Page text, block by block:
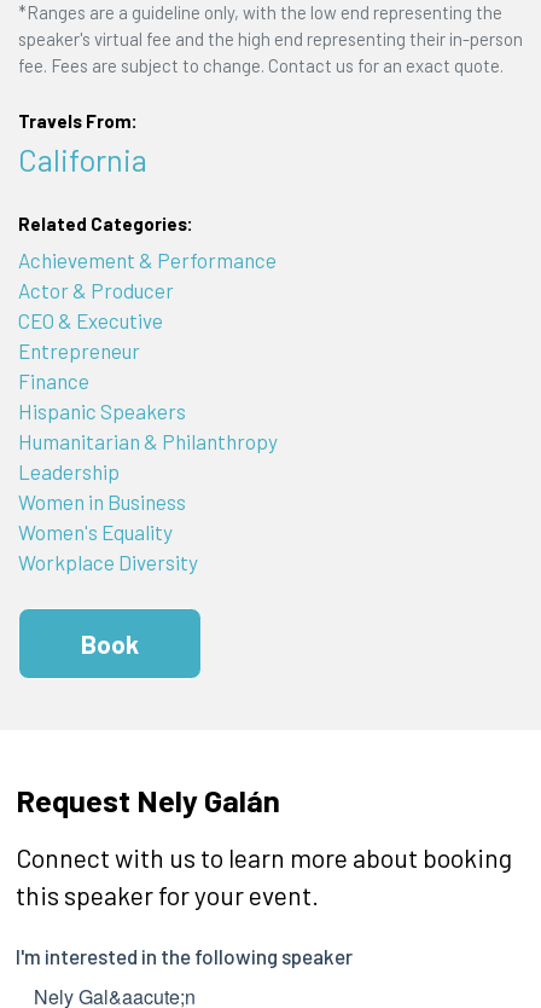
*Ranges are a guideline only, with the low end representing the
speaker's virtual fee and the high end representing their in-person
fee. Fees are subject to change. Contact us for an exact quote.
Travels From:
California
Related Categories:
Achievement & Performance
Actor & Producer
CEO & Executive
Entrepreneur
Finance
Hispanic Speakers
Humanitarian & Philanthropy
Leadership
Women in Business
Women's Equality
Workplace Diversity
Book
Request Nely Galán
Connect with us to learn more about booking
this speaker for your event.